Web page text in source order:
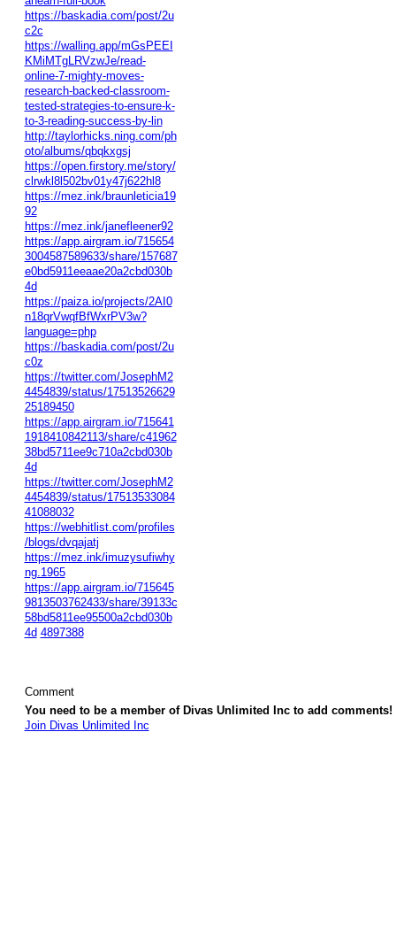
https://baskadia.com/post/2u
c2c
https://walling.app/mGsPEEI
KMiMTgLRVzwJe/read-
online-7-mighty-moves-
research-backed-classroom-
tested-strategies-to-ensure-k-
to-3-reading-success-by-lin
http://taylorhicks.ning.com/ph
oto/albums/qbqkxgsj
https://open.firstory.me/story/
clrwkl8l502bv01y47j622hl8
https://mez.ink/braunleticia19
92
https://mez.ink/janefleener92
https://app.airgram.io/715654
3004587589633/share/157687
e0bd5911eeaae20a2cbd030b
4d
https://paiza.io/projects/2AI0
n18qrVwqfBfWxrPV3w?
language=php
https://baskadia.com/post/2u
c0z
https://twitter.com/JosephM2
4454839/status/17513526629
25189450
https://app.airgram.io/715641
1918410842113/share/c41962
38bd5711ee9c710a2cbd030b
4d
https://twitter.com/JosephM2
4454839/status/17513533084
41088032
https://webhitlist.com/profiles
/blogs/dvqajatj
https://mez.ink/imuzysufiwhy
ng.1965
https://app.airgram.io/715645
9813503762433/share/39133c
58bd5811ee95500a2cbd030b
4d 4897388
Comment
You need to be a member of Divas Unlimited Inc to add comments!
Join Divas Unlimited Inc